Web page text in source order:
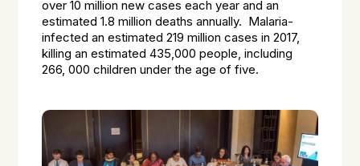
over 10 million new cases each year and an
estimated 1.8 million deaths annually. Malaria-
infected an estimated 219 million cases in 2017,
killing an estimated 435,000 people, including
266, 000 children under the age of five.